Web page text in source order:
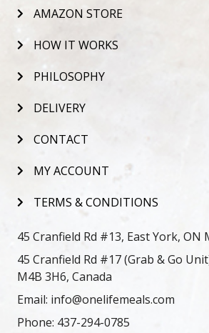
AMAZON STORE
HOW IT WORKS
PHILOSOPHY
DELIVERY
CONTACT
MY ACCOUNT
TERMS & CONDITIONS
45 Cranfield Rd #13, East York, ON
45 Cranfield Rd #17 (Grab & Go
M4B 3H6, Canada
Email: info@onelifemeals.com
Phone: 437-294-0785